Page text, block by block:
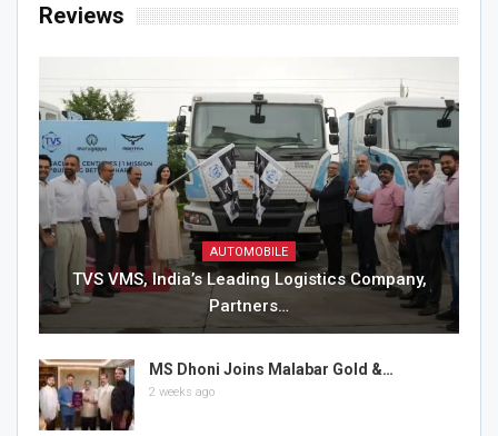
Reviews
AUTOMOBILE
TVS VMS, India’s Leading Logistics Company,
Partners…
MS Dhoni Joins Malabar Gold &…
2 weeks ago